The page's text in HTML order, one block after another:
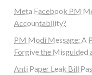
Meta Facebook PM
Accountability?
PM Modi Message: A
Forgive the Misguided
Anti Paper Leak Bill